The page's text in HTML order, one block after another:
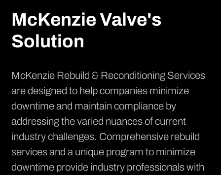
McKenzie Valve's
Solution
McKenzie Rebuild & Reconditioning Services
are designed to help companies minimize
downtime and maintain compliance by
addressing the varied nuances of current
industry challenges. Comprehensive rebuild
services and a unique program to minimize
downtime provide industry professionals with